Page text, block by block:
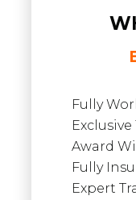
Fully
Award
Fully
Expert